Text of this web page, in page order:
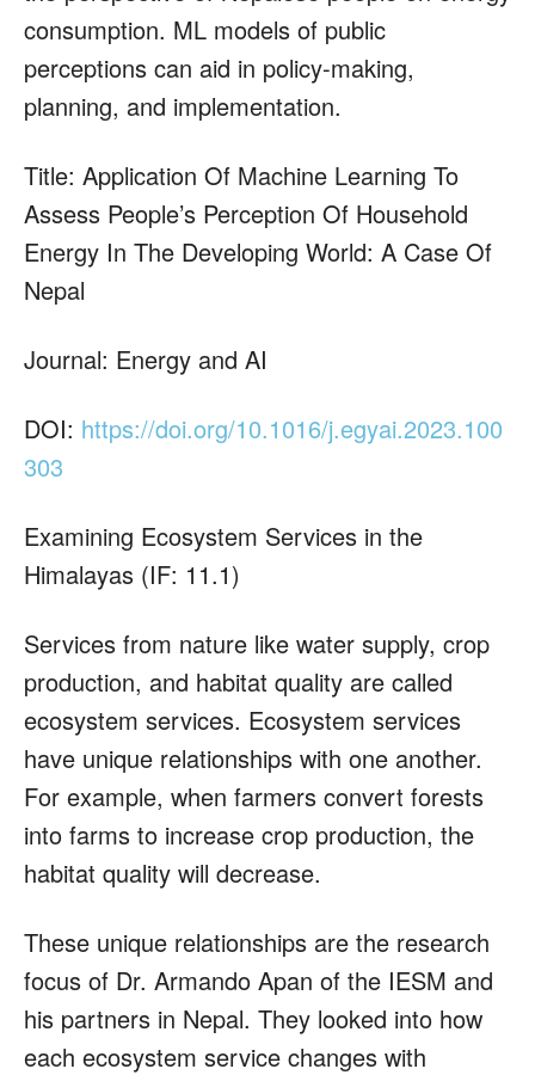
consumption. ML models of public
perceptions can aid in policy-making,
planning, and implementation.
Title: Application Of Machine Learning To
Assess People’s Perception Of Household
Energy In The Developing World: A Case Of
Nepal
Journal: Energy and AI
DOI: https://doi.org/10.1016/j.egyai.2023.100
303
Examining Ecosystem Services in the
Himalayas (IF: 11.1)
Services from nature like water supply, crop
production, and habitat quality are called
ecosystem services. Ecosystem services
have unique relationships with one another.
For example, when farmers convert forests
into farms to increase crop production, the
habitat quality will decrease.
These unique relationships are the research
focus of Dr. Armando Apan of the IESM and
his partners in Nepal. They looked into how
each ecosystem service changes with